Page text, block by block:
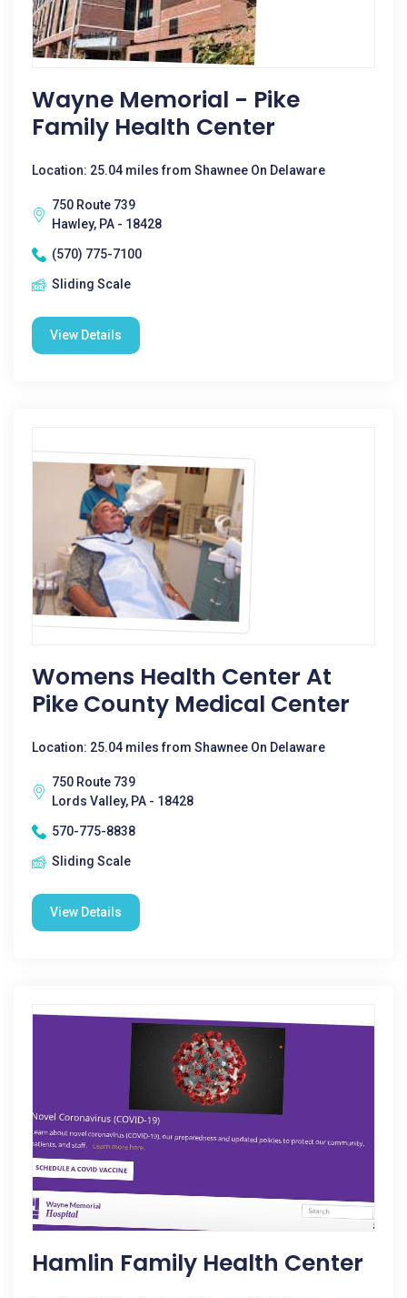
Wayne Memorial - Pike
Family Health Center
Location: 25.04 miles from Shawnee On Delaware
750 Route 739
Hawley, PA - 18428
(570) 775-7100
Sliding Scale
View Details
Womens Health Center At
Pike County Medical Center
Location: 25.04 miles from Shawnee On Delaware
750 Route 739
Lords Valley, PA - 18428
570-775-8838
Sliding Scale
View Details
Hamlin Family Health Center